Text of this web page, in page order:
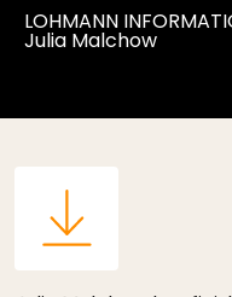
LOHMANN
Julia Malchow